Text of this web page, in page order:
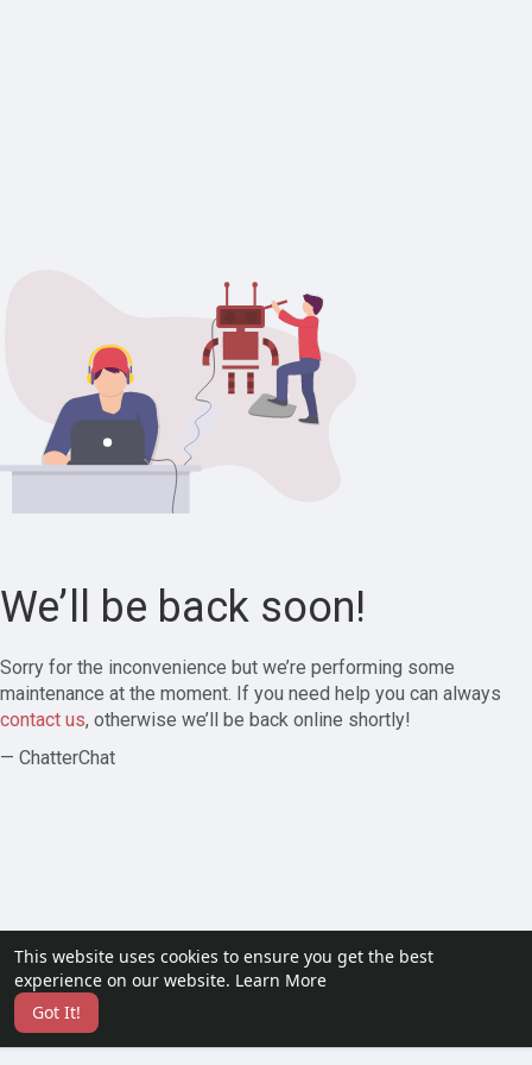
This website uses cookies to ensure you get the best
experience on our website. Learn More
Got It!
We’ll be back soon!
Sorry for the inconvenience but we’re performing some
maintenance at the moment. If you need help you can always
contact us, otherwise we’ll be back online shortly!
— ChatterChat